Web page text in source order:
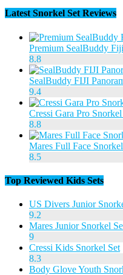
Latest Snorkel Set Reviews
Premium SealBuddy
8.8
SealBuddy FIJI
9.4
Cressi Gara Pro
8.8
Mares Full Face
8.5
Top Reviewed Kids Sets
US Divers Junior
9.2
Mares Junior Snorkel
9
Cressi Kids Snorkel Set
8.3
Body Glove Youth